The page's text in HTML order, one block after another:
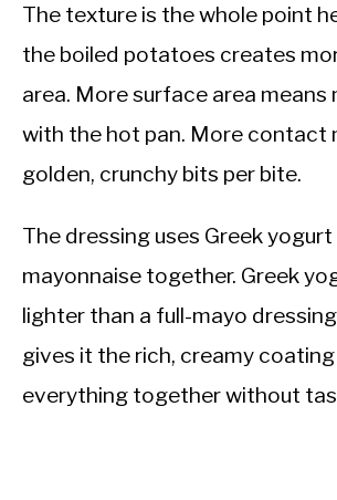
The texture is the whole point
the boiled potatoes creates
area. More surface area
with the hot pan. More contact
golden, crunchy bits per bite.
The dressing uses Greek yogurt
mayonnaise together. Greek
lighter than a full-mayo
gives it the rich, creamy
everything together without